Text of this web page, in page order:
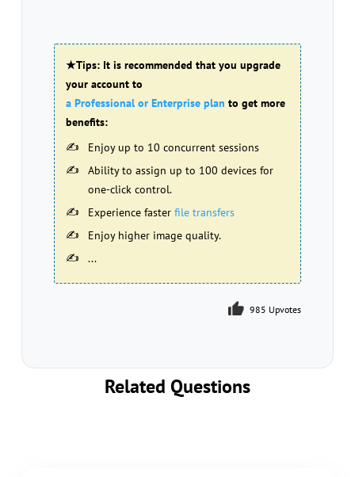
★Tips: It is recommended that you upgrade
your account to
a Professional or Enterprise plan to get more
benefits:
Enjoy up to 10 concurrent sessions
Ability to assign up to 100 devices for
one-click control.
Experience faster file transfers
Enjoy higher image quality.
...
985 Upvotes
Related Questions